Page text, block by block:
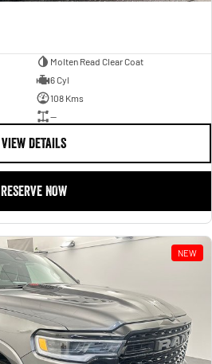
Molten Read Clear Coat
6 Cyl
108 Kms
—
VIEW DETAILS
RESERVE NOW
NEW